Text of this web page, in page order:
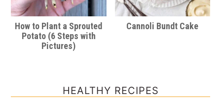
How to Plant a Sprouted
Potato (6 Steps with
Pictures)
Cannoli Bundt Cake
HEALTHY RECIPES